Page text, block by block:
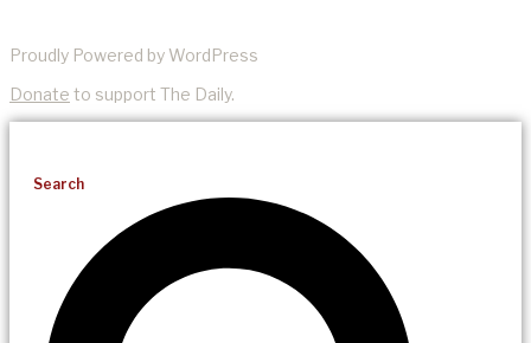
Proudly Powered by WordPress
Donate to support The Daily.
Search